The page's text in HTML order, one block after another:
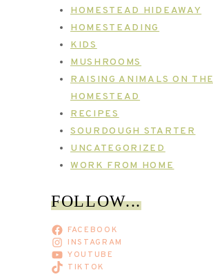
HOMESTEAD HIDEAWAY
HOMESTEADING
KIDS
MUSHROOMS
RAISING ANIMALS ON THE
HOMESTEAD
RECIPES
SOURDOUGH STARTER
UNCATEGORIZED
WORK FROM HOME
FOLLOW...
FACEBOOK
INSTAGRAM
YOUTUBE
TIKTOK